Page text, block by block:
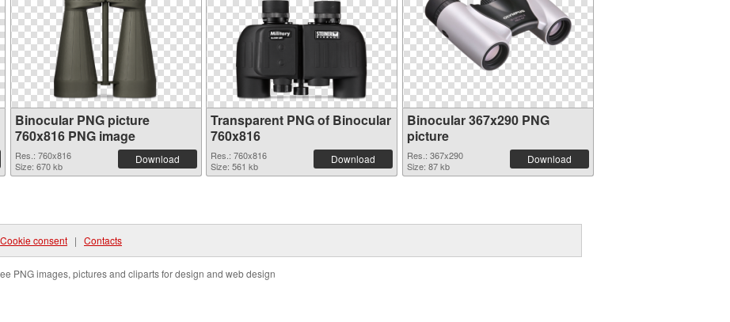
Binocular PNG picture
760x816 PNG image
Res.: 760x816
Size: 670 kb
Download
Transparent PNG of Binocular
760x816
Res.: 760x816
Size: 561 kb
Download
Binocular 367x290 PNG
picture
Res.: 367x290
Size: 87 kb
Download
Cookie consent | Contacts
PNG images, pictures and cliparts for design and web design